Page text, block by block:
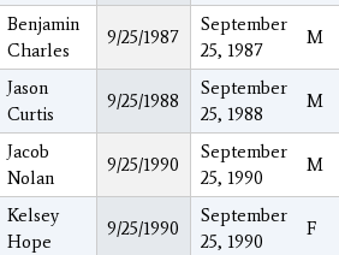
Benjamin
Charles
9/25/1987
September
25, 1987
M
Jason
Curtis
9/25/1988
September
25, 1988
M
Jacob
Nolan
9/25/1990
September
25, 1990
M
Kelsey
Hope
9/25/1990
September
25, 1990
F